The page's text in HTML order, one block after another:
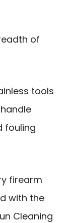
of
tools
fouling
firearm
with the
Cleaning